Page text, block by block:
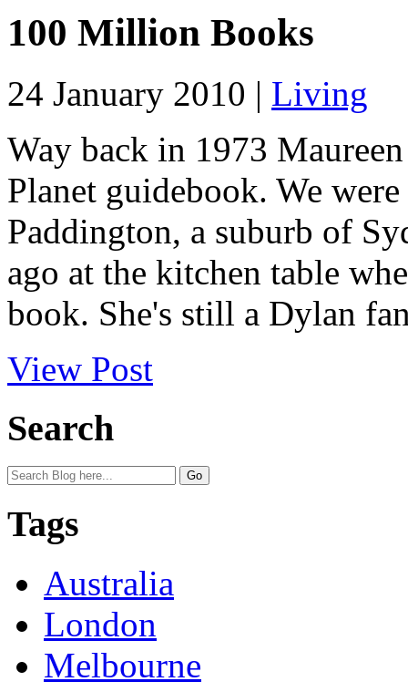
100 Million Books
24 January 2010 | Living
Way back in 1973
Planet guidebook. We
Paddington, a suburb of
ago at the kitchen table
book. She's still a Dylan
View Post
Search
Tags
Australia
London
Melbourne